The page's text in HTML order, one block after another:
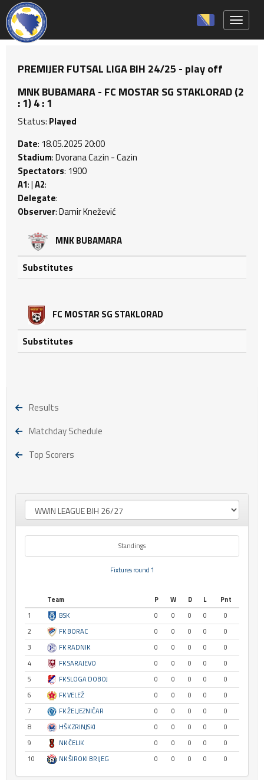
PREMIJER FUTSAL LIGA BIH 24/25 - play off
MNK BUBAMARA - FC MOSTAR SG STAKLORAD (2
: 1) 4 : 1
Status: Played
Date: 18.05.2025 20:00
Stadium: Dvorana Cazin - Cazin
Spectators: 1900
A1: |A2:
Delegate:
Observer: Damir Knežević
MNK BUBAMARA
Substitutes
FC MOSTAR SG STAKLORAD
Substitutes
Results
Matchday Schedule
Top Scorers
Standings
Fixtures round 1
Team P W D L
Pnt
1
BSK 0 0 0 0
0
2
FK BORAC 0 0 0 0
0
3
FK RADNIK 0 0 0 0
0
4
FK SARAJEVO 0 0 0 0
0
5
FK SLOGA DOBOJ 0 0 0 0
0
6
FK VELEŽ 0 0 0 0
0
7
FK ŽELJEZNIČAR 0 0 0 0
0
8
HŠK ZRINJSKI 0 0 0 0
0
9
NK ČELIK 0 0 0 0
0
10
NK ŠIROKI BRIJEG 0 0 0 0 0